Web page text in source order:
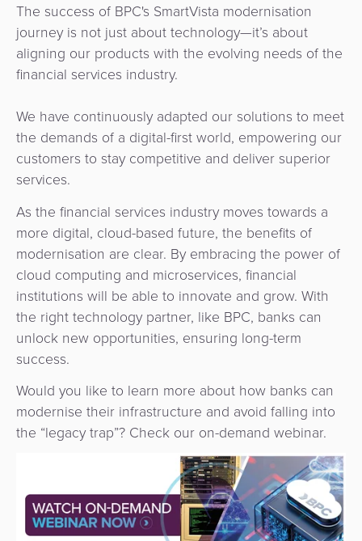
The success of BPC's SmartVista modernisation
journey is not just about technology—it’s about
aligning our products with the evolving needs of the
financial services industry.
We have continuously adapted our solutions to meet
the demands of a digital-first world, empowering our
customers to stay competitive and deliver superior
services.
As the financial services industry moves towards a
more digital, cloud-based future, the benefits of
modernisation are clear. By embracing the power of
cloud computing and microservices, financial
institutions will be able to innovate and grow. With
the right technology partner, like BPC, banks can
unlock new opportunities, ensuring long-term
success.
Would you like to learn more about how banks can
modernise their infrastructure and avoid falling into
the “legacy trap”? Check our on-demand webinar.